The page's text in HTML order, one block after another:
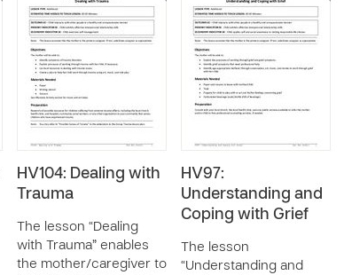
HV104: Dealing with
Trauma
The lesson “Dealing
with Trauma” enables
the mother/caregiver to
HV97:
Understanding and
Coping with Grief
The lesson
“Understanding and